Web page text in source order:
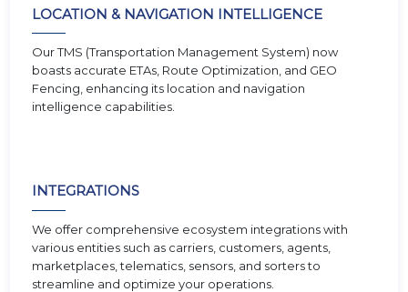
LOCATION & NAVIGATION INTELLIGENCE
Our TMS (Transportation Management System) now
boasts accurate ETAs, Route Optimization, and GEO
Fencing, enhancing its location and navigation
intelligence capabilities.
INTEGRATIONS
We offer comprehensive ecosystem integrations with
various entities such as carriers, customers, agents,
marketplaces, telematics, sensors, and sorters to
streamline and optimize your operations.